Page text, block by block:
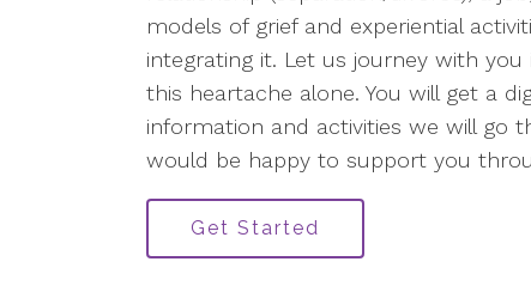
models of grief and experiential
integrating it. Let us journey with
this heartache alone. You will get a
information and activities we will go
would be happy to support you
Get Started